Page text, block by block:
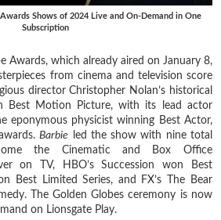
Shows of 2024 Live and On-Demand in One
Subscription
which already aired on January 8,
from cinema and television score
director Christopher Nolan’s historical
Best Motion Picture, with its lead actor
eponymous physicist winning Best Actor,
Barbie led the show with nine total
the Cinematic and Box Office
on TV, HBO’s Succession won Best
Best Limited Series, and FX’s The Bear
The Golden Globes ceremony is now
on Lionsgate Play.